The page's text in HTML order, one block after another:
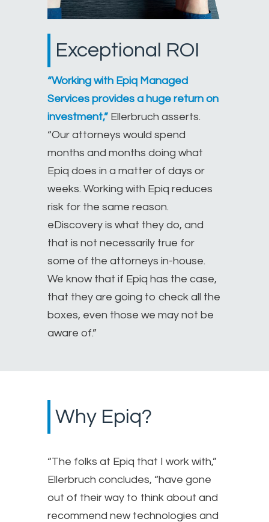
Exceptional ROI
“Working with Epiq Managed
Services provides a huge return on
investment,” Ellerbruch asserts.
“Our attorneys would spend
months and months doing what
Epiq does in a matter of days or
weeks. Working with Epiq reduces
risk for the same reason.
eDiscovery is what they do, and
that is not necessarily true for
some of the attorneys in-house.
We know that if Epiq has the case,
that they are going to check all the
boxes, even those we may not be
aware of.”
Why Epiq?
“The folks at Epiq that I work with,”
Ellerbruch concludes, “have gone
out of their way to think about and
recommend new technologies and